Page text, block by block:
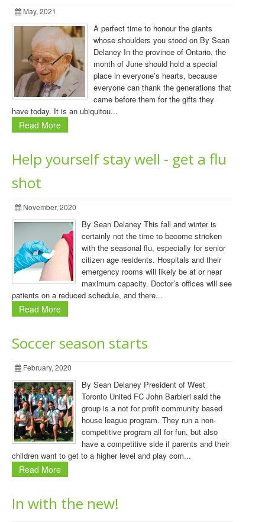
May, 2021
A perfect time to honour the giants
whose shoulders you stood on By Sean
Delaney In the province of Ontario, the
month of June should hold a special
place in everyone’s hearts, because
everyone can thank the generations that
came before them for the gifts they
have today. It is an ubiquitou...
Read More
Help yourself stay well - get a flu
shot
November, 2020
By Sean Delaney This fall and winter is
certainly not the time to become stricken
with the seasonal flu, especially for senior
citizen age residents. Hospitals and their
emergency rooms will likely be at or near
maximum capacity. Doctor’s offices will see
patients on a reduced schedule, and there...
Read More
Soccer season starts
February, 2020
By Sean Delaney President of West
Toronto United FC John Barbieri said the
group is a not for profit community based
house league program. They run a non-
competitive program all for fun, but also
have a competitive side if parents and their
children want to get to a higher level and play com...
Read More
In with the new!